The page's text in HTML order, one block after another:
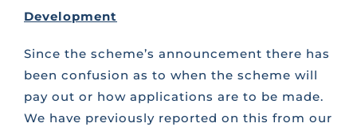
Development
Since the scheme’s announcement there has
been confusion as to when the scheme will
pay out or how applications are to be made.
We have previously reported on this from our